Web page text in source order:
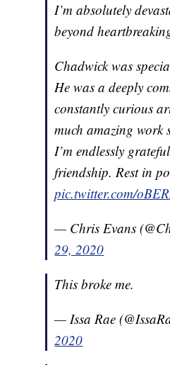
I’m absolutely
beyond
Chadwick was
He was a deeply
constantly curious
much amazing work
I’m endlessly
friendship. Rest in
pic.twitter.com/
— Chris Evans
29, 2020
This broke me.
— Issa Rae
2020